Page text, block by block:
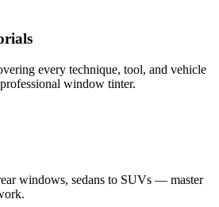
every technique, tool, and vehicle
window tinter.
windows, sedans to SUVs — master